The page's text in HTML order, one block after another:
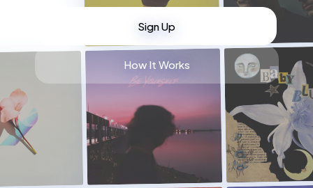
Sign Up
How It Works